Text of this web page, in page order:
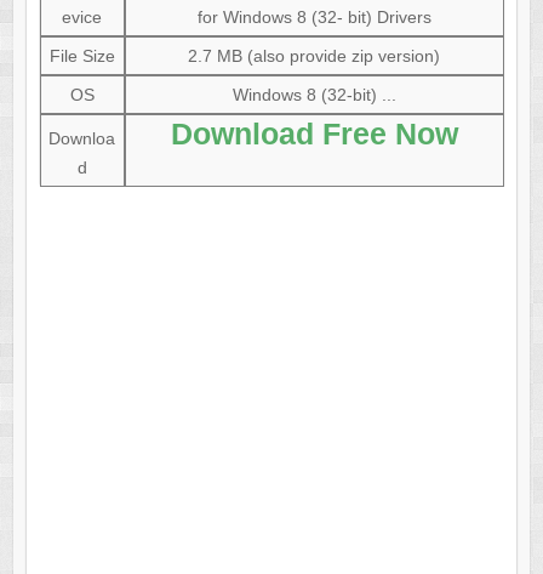
evice
for Windows 8 (32- bit) Drivers
File Size
2.7 MB (also provide zip version)
OS
Windows 8 (32-bit) ...
Downloa
d
Download Free Now